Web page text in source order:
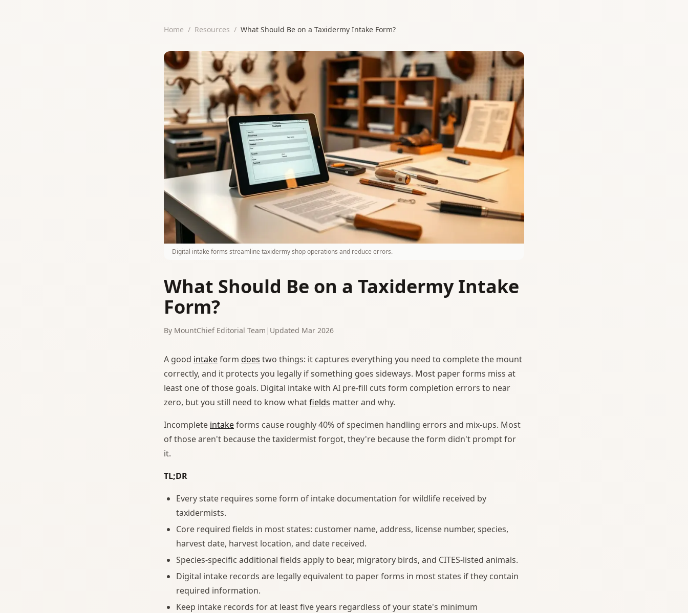
Home / Resources / What Should Be on a Taxidermy Intake Form?
Digital intake forms streamline taxidermy shop operations and reduce errors.
What Should Be on a Taxidermy Intake
Form?
By MountChief Editorial Team Updated Mar 2026
A good intakeform does two things: it captures everything you need to complete the mount
correctly, and it protects you legally if something goes sideways. Most paper forms miss at
least one of those goals. Digital intake with AI pre-fill cuts form completion errors to near
zero, but you still need to know whatfields matter and why.
Incomplete intakeforms cause roughly 40% of specimen handling errors and mix-ups. Most
of those aren't because the taxidermist forgot, they're because the form didn't prompt for
it.
TL;DR
Every state requires some form of intake documentation for wildlife received by
taxidermists.
Core required fields in most states: customer name, address, license number, species,
harvest date, harvest location, and date received.
Species-specific additional fields apply to bear, migratory birds, and CITES-listed animals.
Digital intake records are legally equivalent to paper forms in most states if they contain
required information.
Keep intake records for at least five years regardless of your state's minimum